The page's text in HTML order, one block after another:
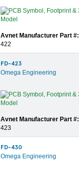
Avnet Manufacturer Part #:
422
FD-423
Omega Engineering
Avnet Manufacturer Part #:
423
FD-430
Omega Engineering